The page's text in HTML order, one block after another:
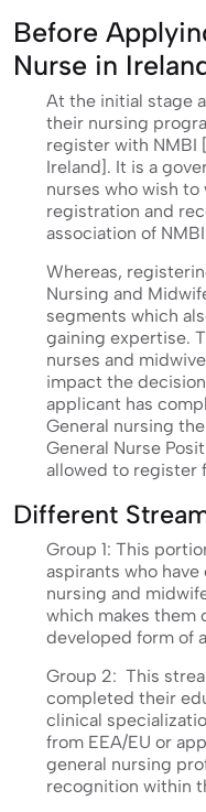
Before
Nurse in
At the initial stage
their nursing
register with NMBI
Ireland]. It is a
nurses who wish
registration and
association of
Whereas,
Nursing and
segments which
gaining expertise.
nurses and
impact the
applicant has
General nursing
General Nurse
allowed to register
Different
Group 1: This
aspirants who
nursing and
which makes them
developed form of
Group 2: This
completed their
clinical
from EEA/EU or
general nursing
recognition within